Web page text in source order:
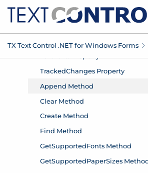
TX Text Control .NET for Windows Forms